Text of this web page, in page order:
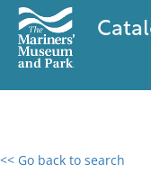
<< Go back to search
0 results